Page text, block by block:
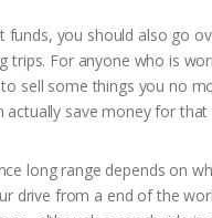
funds, you should also go
For anyone who is
sell some things you no
save money for
long range depends on
drive from a end of the